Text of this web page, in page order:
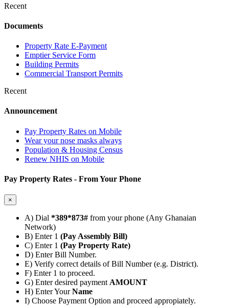
Recent
Documents
Property Rate E-Payment
Emptier Service Form
Building Permits
Commercial Transport Permits
Recent
Announcement
Pay Property Rates on Mobile
Wear your nose masks always
Population & Housing Census
Renew NHIS on Mobile
Pay Property Rates - From Your Phone
×
A) Dial *389*873# from your phone (Any Ghanaian
Network)
B) Enter 1 (Pay Assembly Bill)
C) Enter 1 (Pay Property Rate)
D) Enter Bill Number.
E) Verify correct details of Bill Number (e.g. District).
F) Enter 1 to proceed.
G) Enter desired payment AMOUNT
H) Enter YourName
I) Choose Payment Option and proceed appropiately.